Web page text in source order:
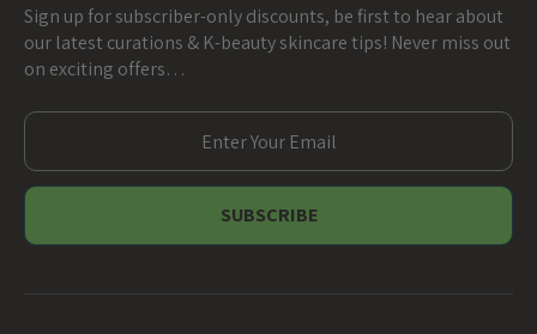
Sign up for subscriber-only discounts, be first to hear about
our latest curations & K-beauty skincare tips! Never miss out
on exciting offers…
E
m
a
l